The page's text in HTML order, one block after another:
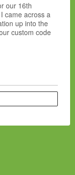
our 16th
came across a
up into the
custom code